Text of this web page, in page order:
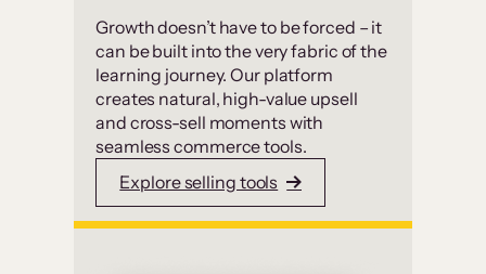
Growth doesn’t have to be forced – it
can be built into the very fabric of the
learning journey. Our platform
creates natural, high-value upsell
and cross-sell moments with
seamless commerce tools.
Explore selling tools